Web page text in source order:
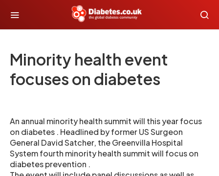
Minority health event
focuses on diabetes
An annual minority health summit will this year focus
on diabetes . Headlined by former US Surgeon
General David Satcher, the Greenvilla Hospital
System fourth minority health summit will focus on
diabetes prevention .